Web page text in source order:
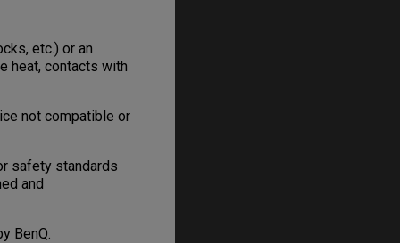
etc.) or an
heat, contacts with
not compatible or
safety standards
and
BenQ.